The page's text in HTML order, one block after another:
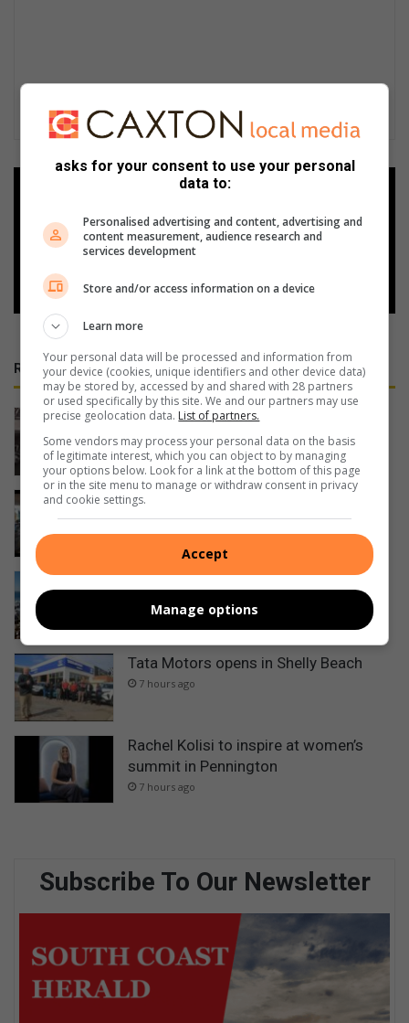
Add as a preferred source on
Follow on Google News
RECENT
14 gunshot wounds – man killed in
Margate CBD
1 hour ago
Zack inspires Sages golfing grandpa
Kevin
Shoreline Challenge heads to Port
Edward
Tata Motors opens in Shelly Beach
7 hours ago
Rachel Kolisi to inspire at women’s
summit in Pennington
7 hours ago
Subscribe To Our Newsletter
asks for your consent to use your personal
data to:
Personalised advertising and content, advertising and
content measurement, audience research and
services development
Store and/or access information on a device
Learn more
Your personal data will be processed and information from
your device (cookies, unique identifiers and other device data)
may be stored by, accessed by and shared with 28 partners
or used specifically by this site. We and our partners may use
precise geolocation data. List of partners.
Some vendors may process your personal data on the basis
of legitimate interest, which you can object to by managing
your options below. Look for a link at the bottom of this page
or in the site menu to manage or withdraw consent in privacy
and cookie settings.
Accept
Manage options